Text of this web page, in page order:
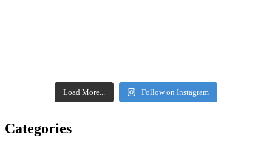
Load More... Follow on Instagram
Categories